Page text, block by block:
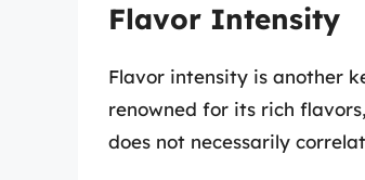
Flavor Intensity
Flavor intensity is another
renowned for its rich
does not necessarily